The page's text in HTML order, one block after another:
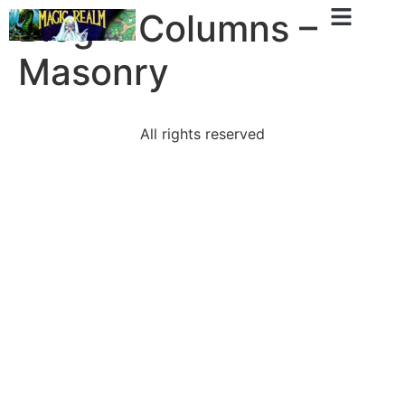
Blog 4 Columns –
Masonry
All rights reserved